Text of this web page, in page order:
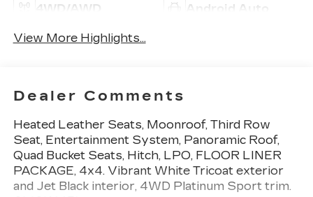
4WD/AWD Android Auto
View More Highlights...
Dealer Comments
Heated Leather Seats, Moonroof, Third Row
Seat, Entertainment System, Panoramic Roof,
Quad Bucket Seats, Hitch, LPO, FLOOR LINER
PACKAGE, 4x4. Vibrant White Tricoat exterior
and Jet Black interior, 4WD Platinum Sport trim.